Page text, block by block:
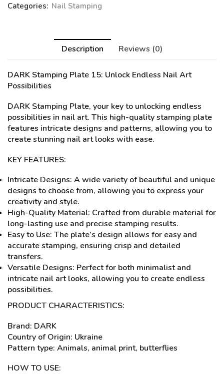
Categories: Nail Stamping
Description Reviews (0)
DARK Stamping Plate 15: Unlock Endless Nail Art
Possibilities
DARK Stamping Plate, your key to unlocking endless
possibilities in nail art. This high-quality stamping plate
features intricate designs and patterns, allowing you to
create stunning nail art looks with ease.
KEY FEATURES:
Intricate Designs: A wide variety of beautiful and unique
designs to choose from, allowing you to express your
creativity and style.
High-Quality Material: Crafted from durable material for
long-lasting use and precise stamping results.
Easy to Use: The plate’s design allows for easy and
accurate stamping, ensuring crisp and detailed
transfers.
Versatile Designs: Perfect for both minimalist and
intricate nail art looks, allowing you to create endless
possibilities.
PRODUCT CHARACTERISTICS:
Brand: DARK
Country of Origin: Ukraine
Pattern type: Animals, animal print, butterflies
HOW TO USE: